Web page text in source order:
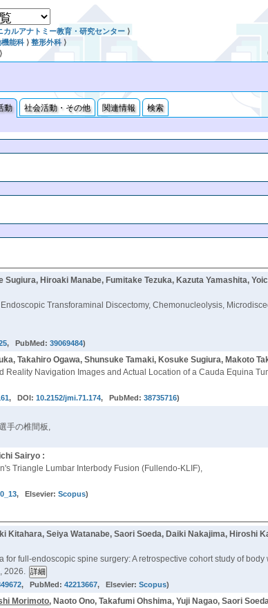
カルアナトミー教育・研究センター ⟩
機能科 ⟩整形外科 ⟩
⟩
動 社会活動・その他 関連情報
検索
Sugiura, Hiroaki Manabe, Fumitake Tezuka, Kazuta Yamashita,
Transforaminal Discectomy, Chemonucleolysis,
, PubMed:39069484)
Takahiro Ogawa, Shunsuke Tamaki, Kosuke Sugiura, Makoto
Reality Navigation Images and Actual Location of a Cauda Equina
, DOI:10.2152/jmi.71.174, PubMed:38735716)
手の椎間板,
Sairyo :
Triangle Lumbar Interbody Fusion (Fullendo-KLIF),
, Elsevier:Scopus)
Kitahara, Seiya Watanabe, Saori Soeda, Daiki Nakajima, Hiroshi
for full-endoscopic spine surgery: A retrospective cohort study of
2026.
, PubMed:42213667, Elsevier:Scopus)
Morimoto, Naoto Ono, Takafumi Ohshima, Yuji Nagao, Saori